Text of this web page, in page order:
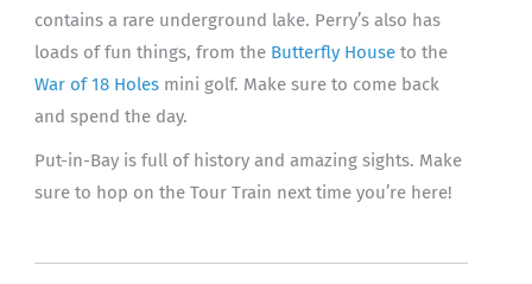
contains a rare underground lake. Perry’s also has
loads of fun things, from the Butterfly Houseto the
War of 18 Holesmini golf. Make sure to come back
and spend the day.
Put-in-Bay is full of history and amazing sights. Make
sure to hop on the Tour Train next time you’re here!